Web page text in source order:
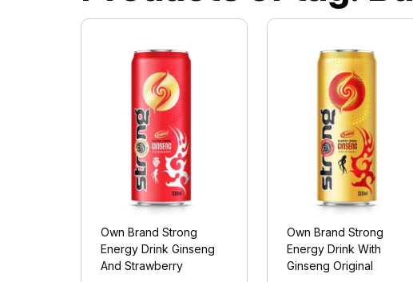
Own Brand Strong
Energy Drink Ginseng
And Strawberry
Own Brand Strong
Energy Drink With
Ginseng Original